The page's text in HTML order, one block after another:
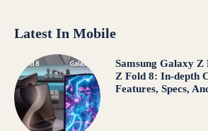
Latest In Mobile
Samsung Galaxy
Z Fold 8: In-depth
Features, Specs,